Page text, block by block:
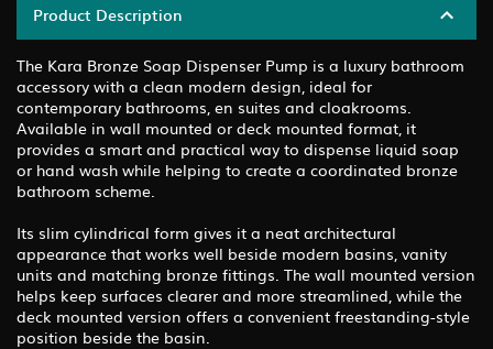
Product Description
The Kara Bronze Soap Dispenser Pump is a luxury bathroom
accessory with a clean modern design, ideal for
contemporary bathrooms, en suites and cloakrooms.
Available in wall mounted or deck mounted format, it
provides a smart and practical way to dispense liquid soap
or hand wash while helping to create a coordinated bronze
bathroom scheme.
Its slim cylindrical form gives it a neat architectural
appearance that works well beside modern basins, vanity
units and matching bronze fittings. The wall mounted version
helps keep surfaces clearer and more streamlined, while the
deck mounted version offers a convenient freestanding-style
position beside the basin.